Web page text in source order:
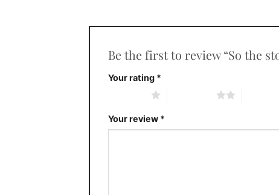
Be the first to review “So the
Your rating *
Your review *